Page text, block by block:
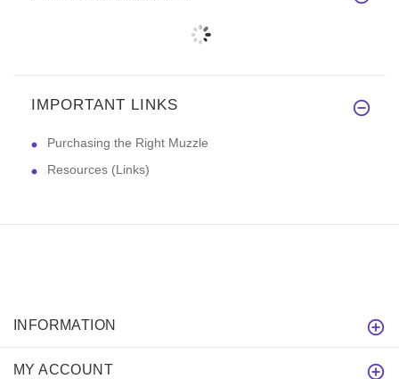
IMPORTANT LINKS
Purchasing the Right Muzzle
Resources (Links)
INFORMATION
MY ACCOUNT